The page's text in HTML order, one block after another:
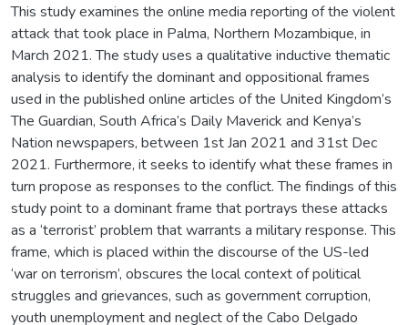
This study examines the online media reporting of the violent
attack that took place in Palma, Northern Mozambique, in
March 2021. The study uses a qualitative inductive thematic
analysis to identify the dominant and oppositional frames
used in the published online articles of the United Kingdom’s
The Guardian, South Africa’s Daily Maverick and Kenya’s
Nation newspapers, between 1st Jan 2021 and 31st Dec
2021. Furthermore, it seeks to identify what these frames in
turn propose as responses to the conflict. The findings of this
study point to a dominant frame that portrays these attacks
as a ‘terrorist’ problem that warrants a military response. This
frame, which is placed within the discourse of the US-led
‘war on terrorism’, obscures the local context of political
struggles and grievances, such as government corruption,
youth unemployment and neglect of the Cabo Delgado